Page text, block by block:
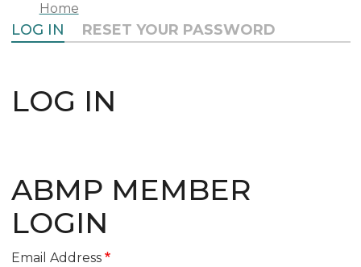
Home
PRIMARY TABS
LOG IN RESET YOUR PASSWORD
LOG IN
ABMP MEMBER
LOGIN
Email Address